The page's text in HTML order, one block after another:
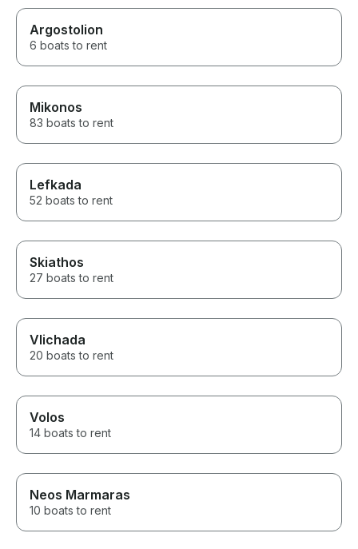
Argostolion
6 boats to rent
Mikonos
83 boats to rent
Lefkada
52 boats to rent
Skiathos
27 boats to rent
Vlichada
20 boats to rent
Volos
14 boats to rent
Neos Marmaras
10 boats to rent